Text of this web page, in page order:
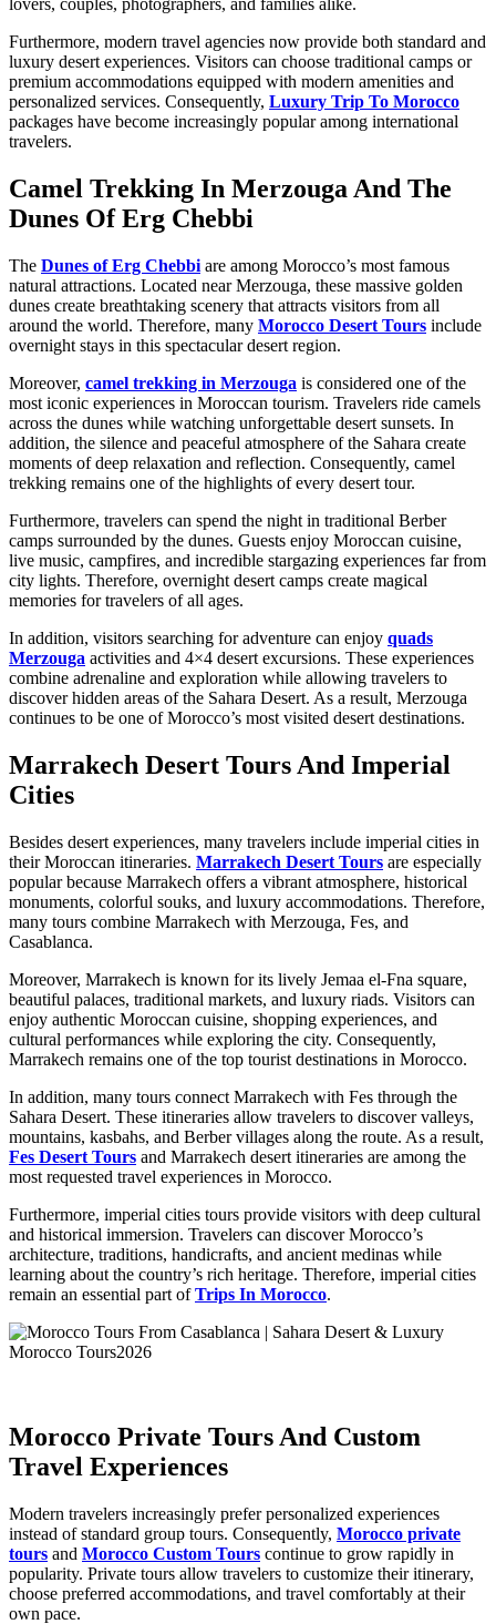
lovers, couples, photographers, and families alike.
Furthermore, modern travel agencies now provide both standard and
luxury desert experiences. Visitors can choose traditional camps or
premium accommodations equipped with modern amenities and
personalized services. Consequently, Luxury Trip To Morocco
packages have become increasingly popular among international
travelers.
Camel Trekking In Merzouga And The
Dunes Of Erg Chebbi
The Dunes of Erg Chebbi are among Morocco’s most famous
natural attractions. Located near Merzouga, these massive golden
dunes create breathtaking scenery that attracts visitors from all
around the world. Therefore, many Morocco Desert Tours include
overnight stays in this spectacular desert region.
Moreover, camel trekking in Merzouga is considered one of the
most iconic experiences in Moroccan tourism. Travelers ride camels
across the dunes while watching unforgettable desert sunsets. In
addition, the silence and peaceful atmosphere of the Sahara create
moments of deep relaxation and reflection. Consequently, camel
trekking remains one of the highlights of every desert tour.
Furthermore, travelers can spend the night in traditional Berber
camps surrounded by the dunes. Guests enjoy Moroccan cuisine,
live music, campfires, and incredible stargazing experiences far from
city lights. Therefore, overnight desert camps create magical
memories for travelers of all ages.
In addition, visitors searching for adventure can enjoy quads
Merzouga activities and 4×4 desert excursions. These experiences
combine adrenaline and exploration while allowing travelers to
discover hidden areas of the Sahara Desert. As a result, Merzouga
continues to be one of Morocco’s most visited desert destinations.
Marrakech Desert Tours And Imperial
Cities
Besides desert experiences, many travelers include imperial cities in
their Moroccan itineraries. Marrakech Desert Tours are especially
popular because Marrakech offers a vibrant atmosphere, historical
monuments, colorful souks, and luxury accommodations. Therefore,
many tours combine Marrakech with Merzouga, Fes, and
Casablanca.
Moreover, Marrakech is known for its lively Jemaa el-Fna square,
beautiful palaces, traditional markets, and luxury riads. Visitors can
enjoy authentic Moroccan cuisine, shopping experiences, and
cultural performances while exploring the city. Consequently,
Marrakech remains one of the top tourist destinations in Morocco.
In addition, many tours connect Marrakech with Fes through the
Sahara Desert. These itineraries allow travelers to discover valleys,
mountains, kasbahs, and Berber villages along the route. As a result,
Fes Desert Tours and Marrakech desert itineraries are among the
most requested travel experiences in Morocco.
Furthermore, imperial cities tours provide visitors with deep cultural
and historical immersion. Travelers can discover Morocco’s
architecture, traditions, handicrafts, and ancient medinas while
learning about the country’s rich heritage. Therefore, imperial cities
remain an essential part ofTrips In Morocco.
Morocco Private Tours And Custom
Travel Experiences
Modern travelers increasingly prefer personalized experiences
instead of standard group tours. Consequently, Morocco private
tours and Morocco Custom Tours continue to grow rapidly in
popularity. Private tours allow travelers to customize their itinerary,
choose preferred accommodations, and travel comfortably at their
own pace.